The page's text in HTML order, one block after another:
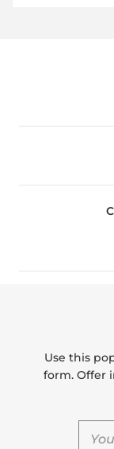
Store
Use this
form. Offer